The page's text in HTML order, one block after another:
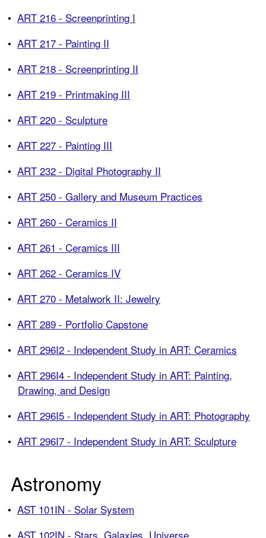
• ART 216 - Screenprinting I
• ART 217 - Painting II
• ART 218 - Screenprinting II
• ART 219 - Printmaking III
• ART 220 - Sculpture
• ART 227 - Painting III
• ART 232 - Digital Photography II
• ART 250 - Gallery and Museum Practices
• ART 260 - Ceramics II
• ART 261 - Ceramics III
• ART 262 - Ceramics IV
• ART 270 - Metalwork II: Jewelry
• ART 289 - Portfolio Capstone
• ART 296I2 - Independent Study in ART: Ceramics
• ART 296I4 - Independent Study in ART: Painting,
Drawing, and Design
• ART 296I5 - Independent Study in ART: Photography
• ART 296I7 - Independent Study in ART: Sculpture
Astronomy
• AST 101IN - Solar System
• AST 102IN - Stars, Galaxies, Universe